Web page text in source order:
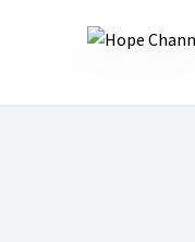
Hope Channel